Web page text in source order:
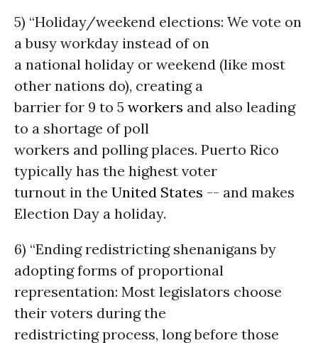
5) “Holiday/weekend elections: We vote on
a busy workday instead of on
a national holiday or weekend (like most
other nations do), creating a
barrier for 9 to 5 workers and also leading
to a shortage of poll
workers and polling places. Puerto Rico
typically has the highest voter
turnout in the United States -- and makes
Election Day a holiday.
6) “Ending redistricting shenanigans by
adopting forms of proportional
representation: Most legislators choose
their voters during the
redistricting process, long before those